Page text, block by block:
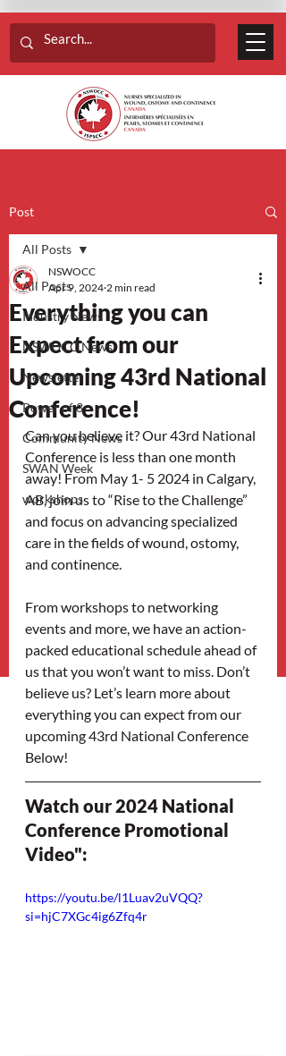
Post
All Posts
Industry News
NSWOCC News
Newsletter
Power of 3
Community News
SWAN Week
workshops
All Posts
Everything you can
Expect from our
Upcoming 43rd National
Conference!
NSWOCC
Apr 9, 2024 2 min read
Can you believe it? Our 43rd National
Conference is less than one month
away! From May 1- 5 2024 in Calgary,
AB, join us to “Rise to the Challenge”
and focus on advancing specialized
care in the fields of wound, ostomy,
and continence.
From workshops to networking
events and more, we have an action-
packed educational schedule ahead of
us that you won’t want to miss. Don’t
believe us? Let’s learn more about
everything you can expect from our
upcoming 43rd National Conference
Below!
Watch our 2024 National
Conference Promotional
Video":
https://youtu.be/l1Luav2uVQQ?
si=hjC7XGc4ig6Zfq4r